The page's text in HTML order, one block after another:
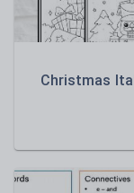
Christmas